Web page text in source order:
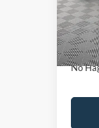
Lot
No